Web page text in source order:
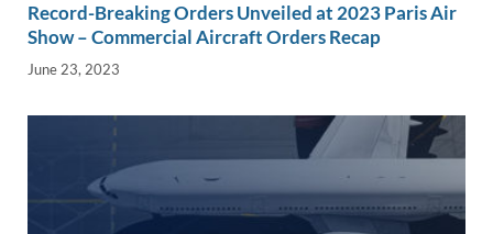
Record-Breaking Orders Unveiled at 2023 Paris Air
Show – Commercial Aircraft Orders Recap
June 23, 2023